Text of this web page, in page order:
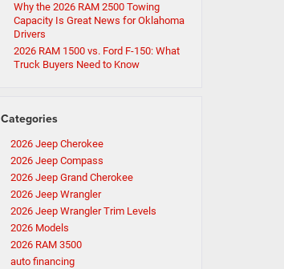
Why the 2026 RAM 2500 Towing
Capacity Is Great News for Oklahoma
Drivers
2026 RAM 1500 vs. Ford F-150: What
Truck Buyers Need to Know
Categories
2026 Jeep Cherokee
2026 Jeep Compass
2026 Jeep Grand Cherokee
2026 Jeep Wrangler
2026 Jeep Wrangler Trim Levels
2026 Models
2026 RAM 3500
auto financing